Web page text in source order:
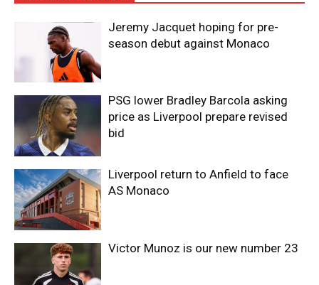
Jeremy Jacquet hoping for pre-
season debut against Monaco
PSG lower Bradley Barcola asking
price as Liverpool prepare revised
bid
Liverpool return to Anfield to face
AS Monaco
Victor Munoz is our new number 23